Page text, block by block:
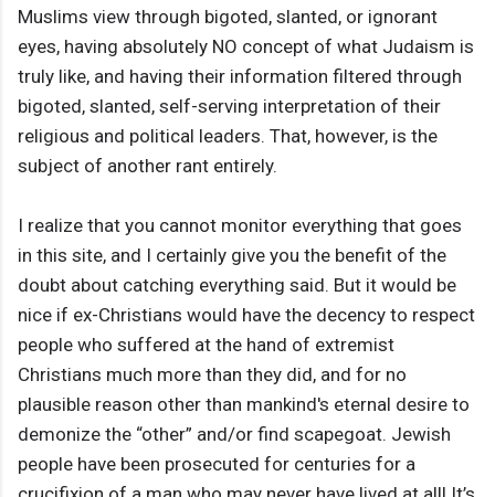
Muslims view through bigoted, slanted, or ignorant
eyes, having absolutely NO concept of what Judaism is
truly like, and having their information filtered through
bigoted, slanted, self-serving interpretation of their
religious and political leaders. That, however, is the
subject of another rant entirely.
I realize that you cannot monitor everything that goes
in this site, and I certainly give you the benefit of the
doubt about catching everything said. But it would be
nice if ex-Christians would have the decency to respect
people who suffered at the hand of extremist
Christians much more than they did, and for no
plausible reason other than mankind's eternal desire to
demonize the “other” and/or find scapegoat. Jewish
people have been prosecuted for centuries for a